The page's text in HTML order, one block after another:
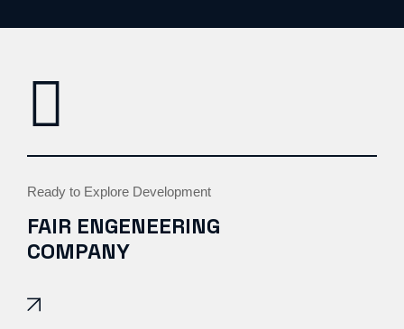
Ready to Explore Development
FAIR ENGENEERING
COMPANY